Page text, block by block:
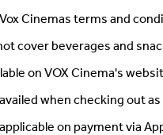
Cinemas terms and
cover beverages and
on VOX Cinema's
when checking out as
on payment via